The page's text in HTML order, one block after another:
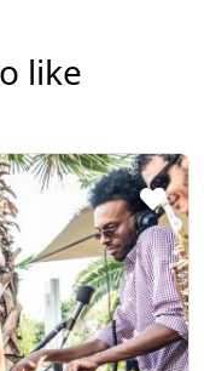
like